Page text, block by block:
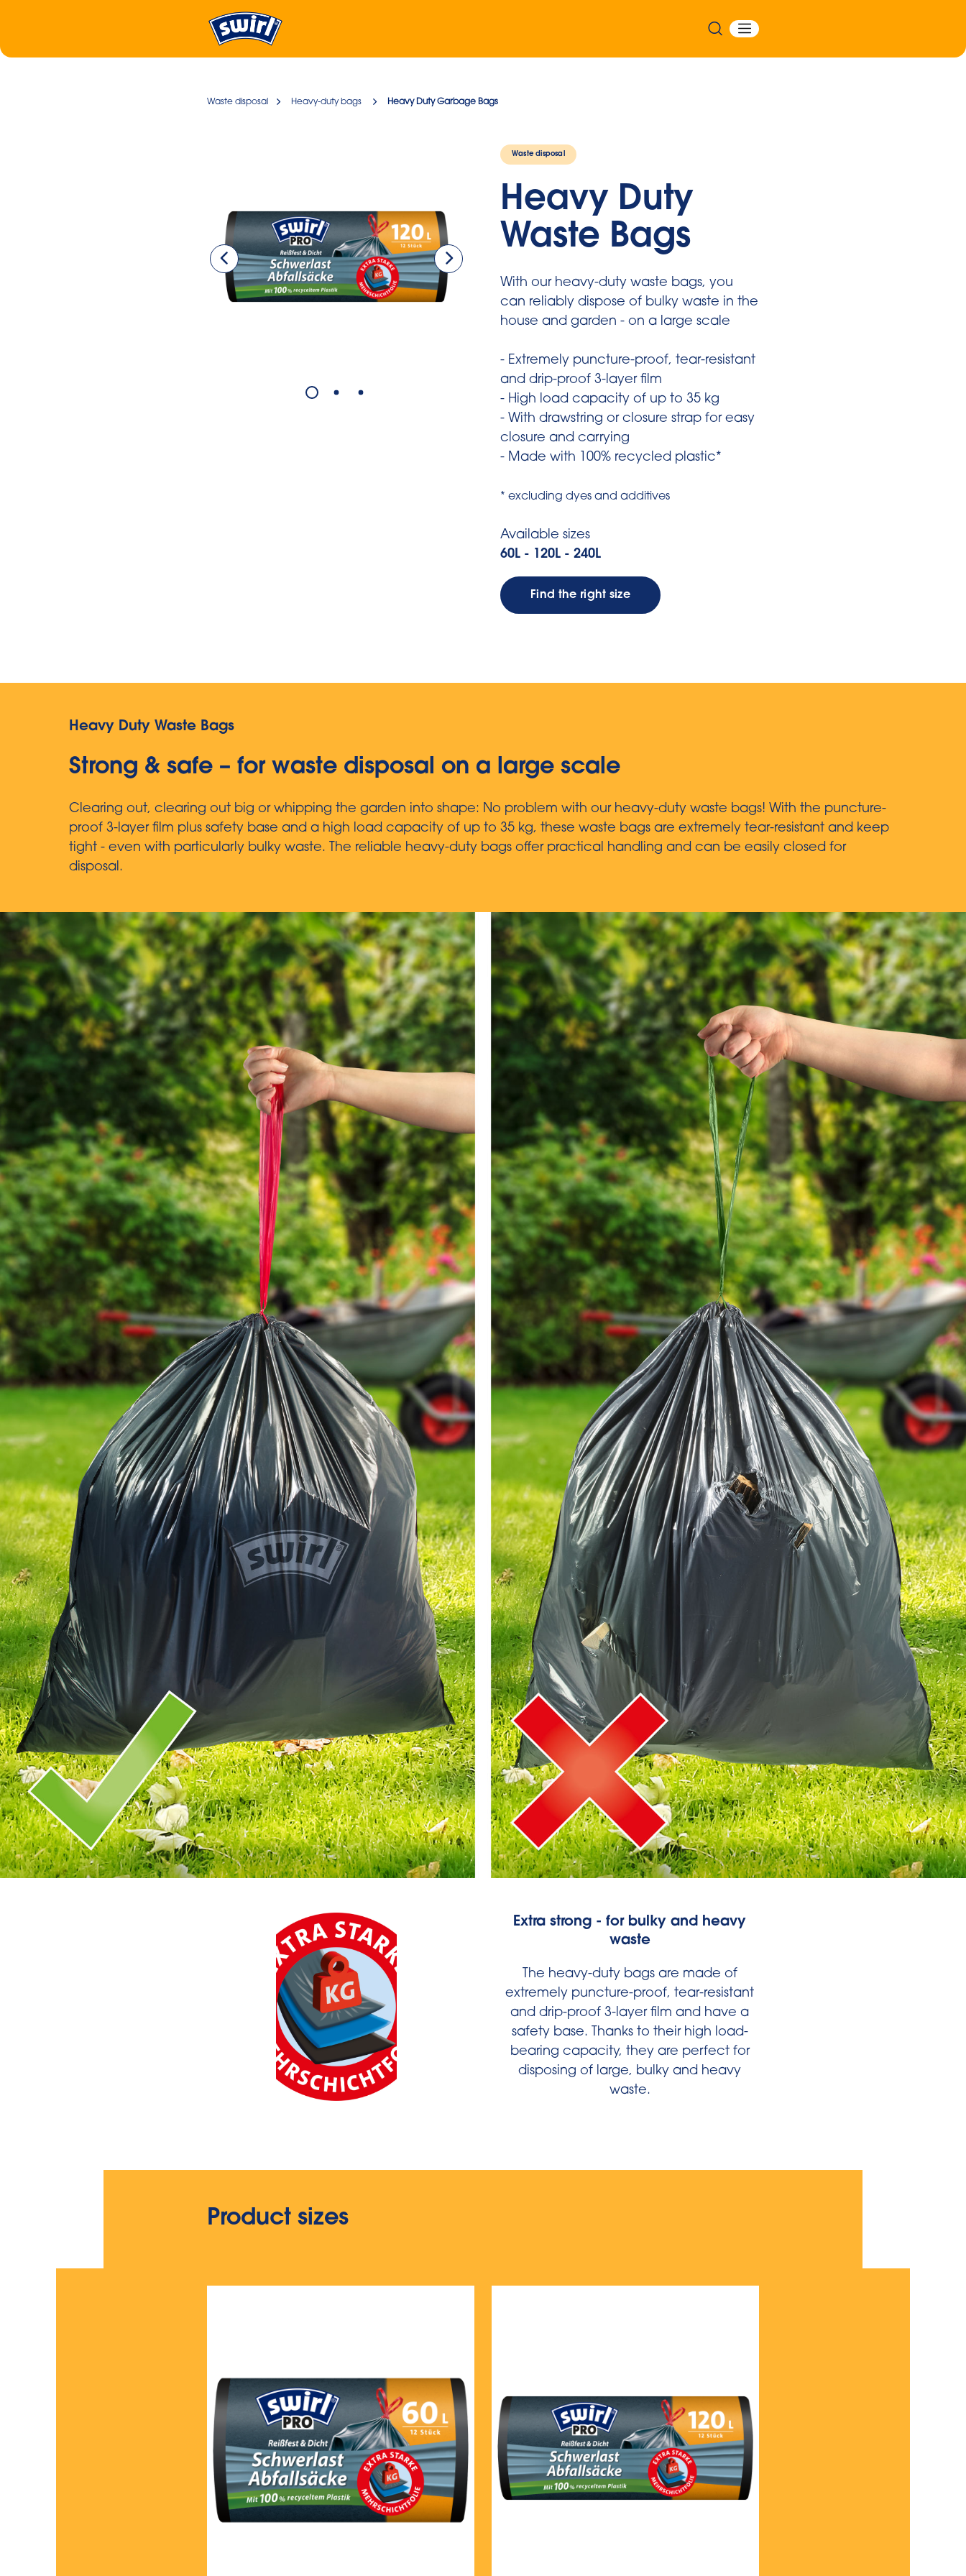
Waste disposal Heavy-duty bags Heavy Duty Garbage Bags
Waste disposal
Heavy Duty
Waste Bags
With our heavy-duty waste bags, you
can reliably dispose of bulky waste in the
house and garden - on a large scale
- Extremely puncture-proof, tear-resistant
and drip-proof 3-layer film
- High load capacity of up to 35 kg
- With drawstring or closure strap for easy
closure and carrying
- Made with 100% recycled plastic*
* excluding dyes and additives
Available sizes
60L - 120L - 240L
Find the right size
Heavy Duty Waste Bags
Strong & safe – for waste disposal on a large scale
Clearing out, clearing out big or whipping the garden into shape: No problem with our heavy-duty waste bags! With the puncture-
proof 3-layer film plus safety base and a high load capacity of up to 35 kg, these waste bags are extremely tear-resistant and keep
tight - even with particularly bulky waste. The reliable heavy-duty bags offer practical handling and can be easily closed for
disposal.
Extra strong - for bulky and heavy
waste
The heavy-duty bags are made of
extremely puncture-proof, tear-resistant
and drip-proof 3-layer film and have a
safety base. Thanks to their high load-
bearing capacity, they are perfect for
disposing of large, bulky and heavy
waste.
Product sizes